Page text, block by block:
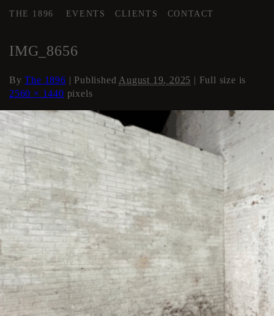
THE 1896 EVENTS CLIENTS CONTACT
IMG_8656
ByThe 1896 | Published August 19, 2025 | Full size is
2560 × 1440 pixels